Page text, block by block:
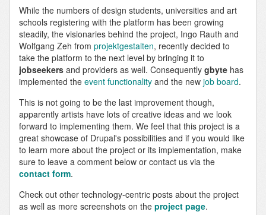
While the numbers of design students, universities and art
schools registering with the platform has been growing
steadily, the visionaries behind the project, Ingo Rauth and
Wolfgang Zeh from projektgestalten, recently decided to
take the platform to the next level by bringing it to
jobseekers and providers as well. Consequently gbyte has
implemented the event functionality and the new job board.
This is not going to be the last improvement though,
apparently artists have lots of creative ideas and we look
forward to implementing them. We feel that this project is a
great showcase of Drupal's possibilities and if you would like
to learn more about the project or its implementation, make
sure to leave a comment below or contact us via the
contact form.
Check out other technology-centric posts about the project
as well as more screenshots on the project page.